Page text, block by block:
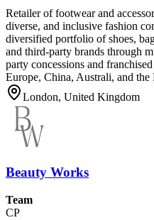
Retailer of footwear and
diverse, and inclusive fashion
diversified portfolio of shoes,
and third-party brands through
party concessions and
Europe, China, Australi, and the
London, United Kingdom
Beauty Works
Team
CP